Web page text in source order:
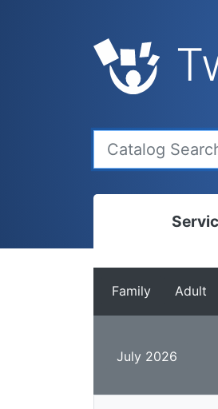
Bookmobile
Library Delivery
Library Cards
Family Adult
July 2026